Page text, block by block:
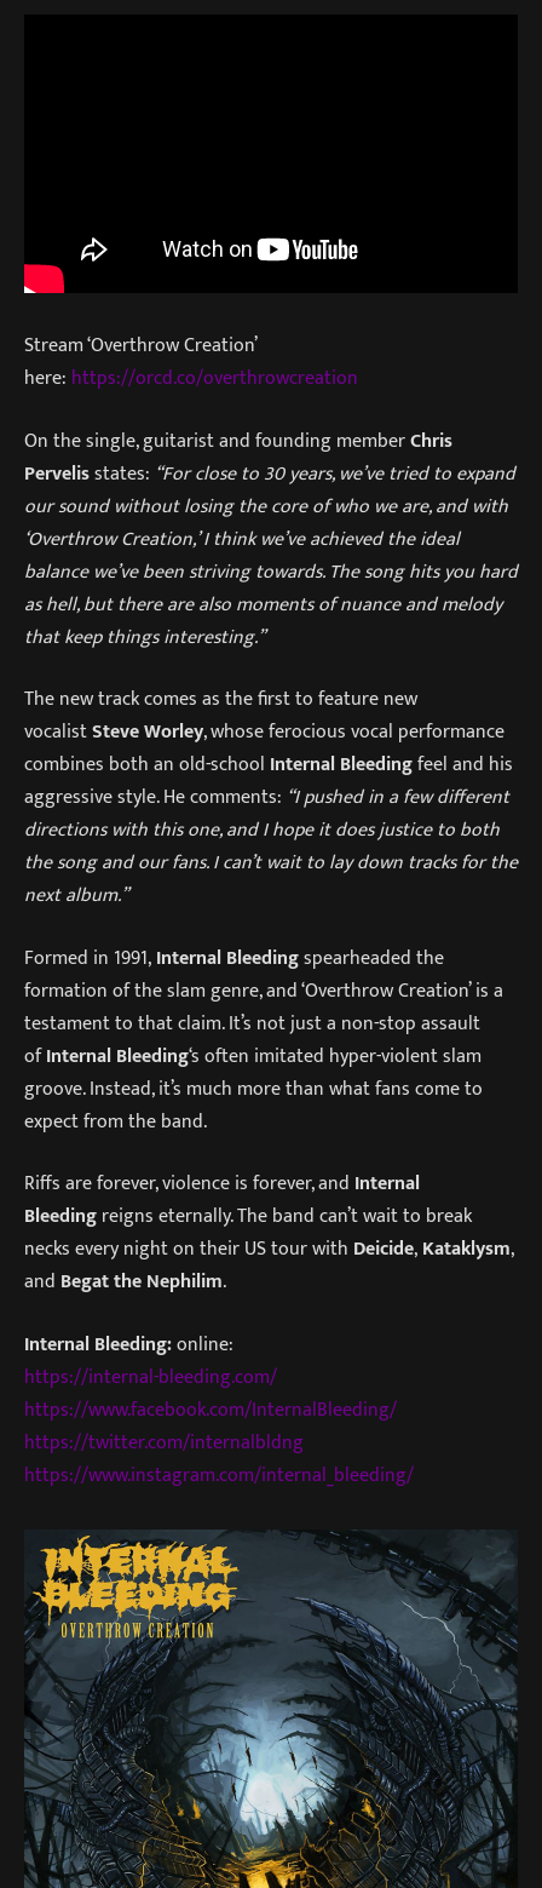
Stream ‘Overthrow Creation’
here: https://orcd.co/overthrowcreation
On the single, guitarist and founding memberChris
Pervelisstates: “For close to 30 years, we’ve tried to expand
our sound without losing the core of who we are, and with
‘Overthrow Creation,’ I think we’ve achieved the ideal
balance we’ve been striving towards. The song hits you hard
as hell, but there are also moments of nuance and melody
that keep things interesting.”
The new track comes as the first to feature new
vocalistSteve Worley, whose ferocious vocal performance
combines both an old-school Internal Bleedingfeel and his
aggressive style. He comments: “I pushed in a few different
directions with this one, and I hope it does justice to both
the song and our fans. I can’t wait to lay down tracks for the
next album.”
Formed in 1991,Internal Bleedingspearheaded the
formation of the slam genre, and ‘Overthrow Creation’ is a
testament to that claim. It’s not just a non-stop assault
ofInternal Bleeding‘s often imitated hyper-violent slam
groove. Instead, it’s much more than what fans come to
expect from the band.
Riffs are forever, violence is forever, and Internal
Bleedingreigns eternally. The band can’t wait to break
necks every night on their US tour with Deicide,Kataklysm,
and Begat the Nephilim.
Internal Bleeding:online:
https://internal-bleeding.com/
https://www.facebook.com/InternalBleeding/
https://twitter.com/internalbldng
https://www.instagram.com/internal_bleeding/